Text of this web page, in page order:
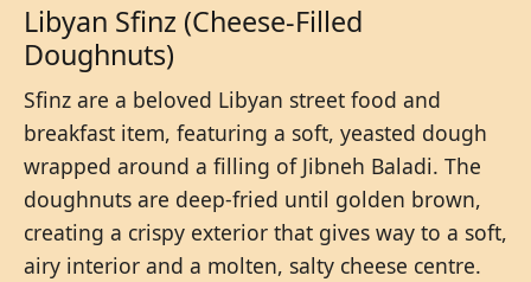
Libyan Sfinz (Cheese-Filled
Doughnuts)
Sfinz are a beloved Libyan street food and
breakfast item, featuring a soft, yeasted dough
wrapped around a filling of Jibneh Baladi. The
doughnuts are deep-fried until golden brown,
creating a crispy exterior that gives way to a soft,
airy interior and a molten, salty cheese centre.